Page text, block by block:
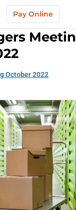
Pay Online
October 2022